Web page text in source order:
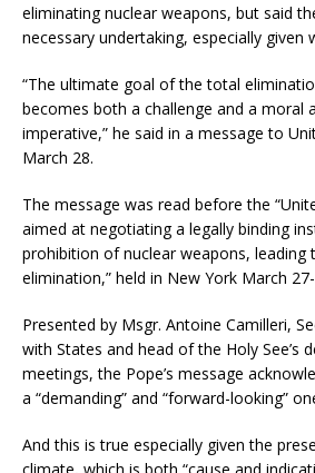
eliminating nuclear weapons, but said
necessary undertaking, especially given
“The ultimate goal of the total
becomes both a challenge and a moral
imperative,” he said in a message to
March 28.
The message was read before the
aimed at negotiating a legally binding
prohibition of nuclear weapons, leading
elimination,” held in New York March
Presented by Msgr. Antoine Camilleri,
with States and head of the Holy See’s
meetings, the Pope’s message
a “demanding” and “forward-looking”
And this is true especially given the
climate, which is both “cause and